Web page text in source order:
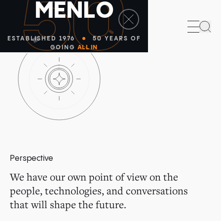
50
MENLO
ESTABLISHED 1976
50 YEARS OF
GOING ALL IN
Perspective
We have our own point of view on the
people, technologies, and conversations
that will shape the future.